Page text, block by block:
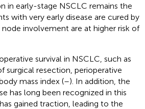
in early-stage NSCLC remains the
with very early disease are cured by
involvement are at higher risk of
survival in NSCLC, such as
resection, perioperative
mass index (–). In addition, the
has long been recognized in this
gained traction, leading to the